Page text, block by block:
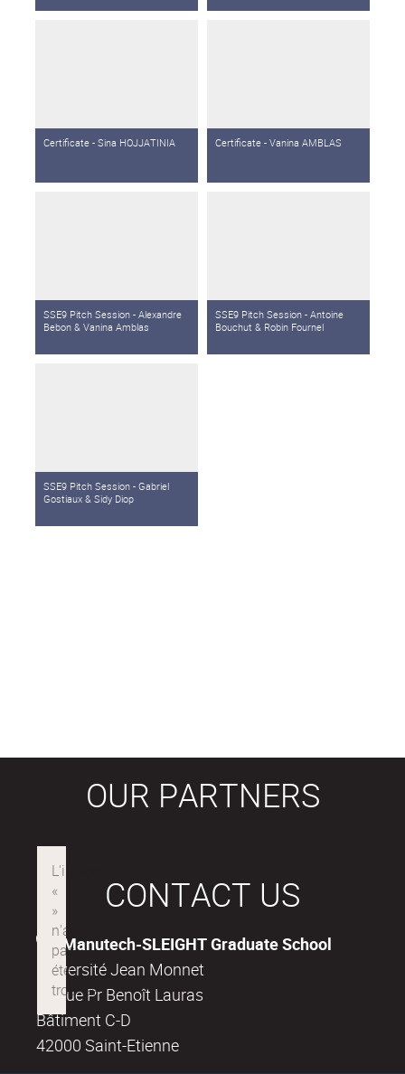
Certificate - Sina HOJJATINIA Certificate - Vanina AMBLAS
SSE9 Pitch Session - Alexandre
Bebon & Vanina Amblas
SSE9 Pitch Session - Antoine
Bouchut & Robin Fournel
SSE9 Pitch Session - Gabriel
Gostiaux & Sidy Diop
OUR PARTNERS
CONTACT US
Manutech-SLEIGHT Graduate School
Université Jean Monnet
18, rue Pr Benoît Lauras
Bâtiment C-D
42000 Saint-Etienne